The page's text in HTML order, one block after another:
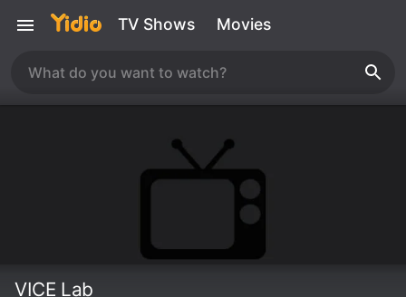
TV Shows Movies
VICE Lab